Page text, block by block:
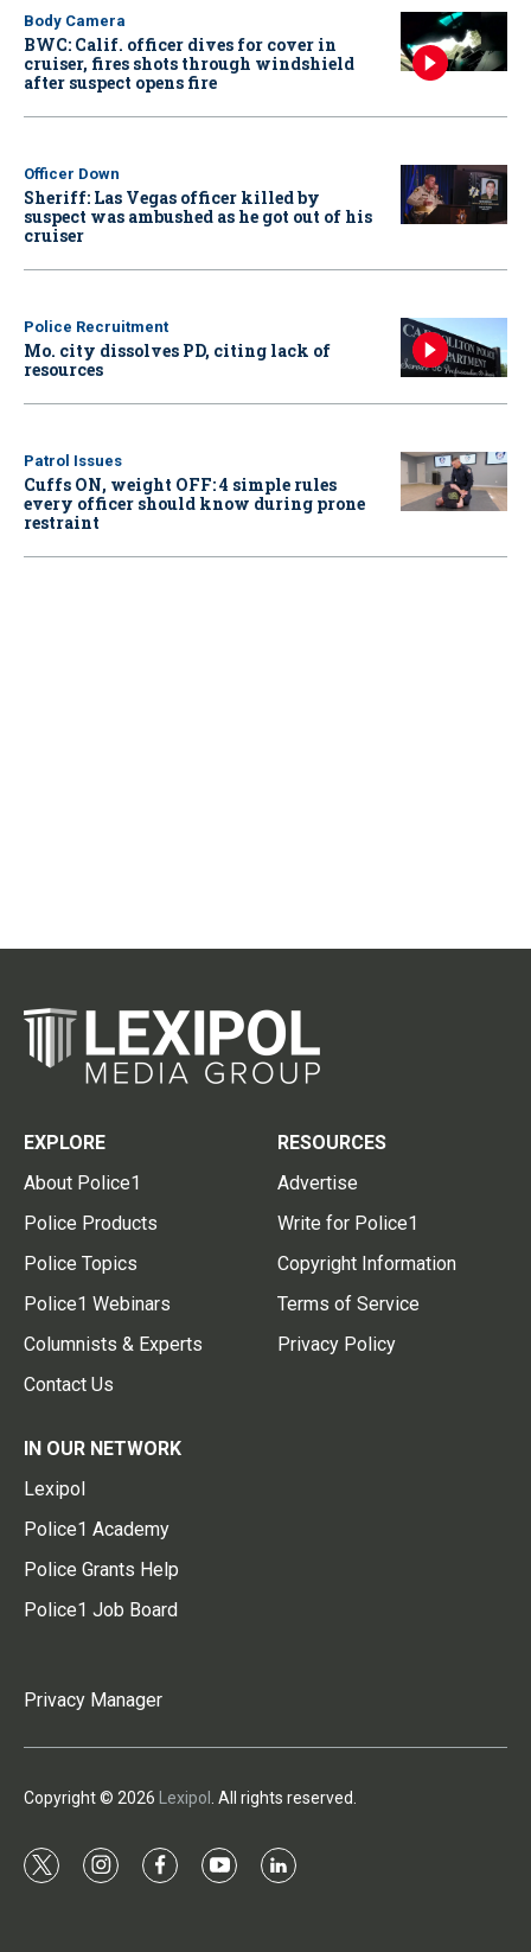
Body Camera
BWC: Calif. officer dives for cover in
cruiser, fires shots through windshield
after suspect opens fire
Officer Down
Sheriff: Las Vegas officer killed by
suspect was ambushed as he got out of his
cruiser
Police Recruitment
Mo. city dissolves PD, citing lack of
resources
Patrol Issues
Cuffs ON, weight OFF: 4 simple rules
every officer should know during prone
restraint
EXPLORE
About Police1
Police Products
Police Topics
Police1 Webinars
Columnists & Experts
Contact Us
RESOURCES
Advertise
Write for Police1
Copyright Information
Terms of Service
Privacy Policy
IN OUR NETWORK
Lexipol
Police1 Academy
Police Grants Help
Police1 Job Board
Privacy Manager
Copyright © 2026 Lexipol . All rights reserved.
t
i
f
y
l